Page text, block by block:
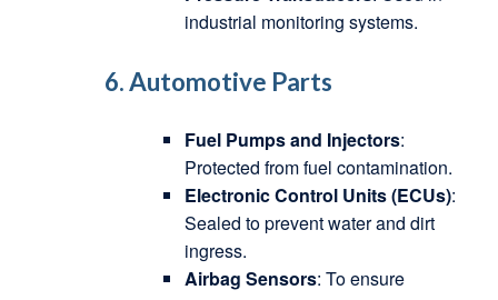
industrial monitoring systems.
6. Automotive Parts
Fuel Pumps and Injectors:
Protected from fuel contamination.
Electronic Control Units (ECUs):
Sealed to prevent water and dirt
ingress.
Airbag Sensors: To ensure